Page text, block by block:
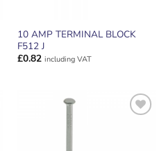
10 AMP TERMINAL BLOCK
F512 J
£0.82 including VAT